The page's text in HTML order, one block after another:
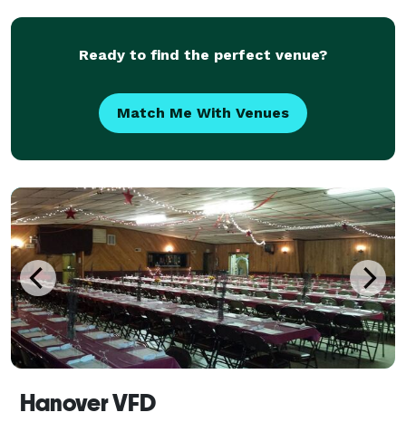
Ready to find the perfect venue?
Match Me With Venues
Hanover VFD